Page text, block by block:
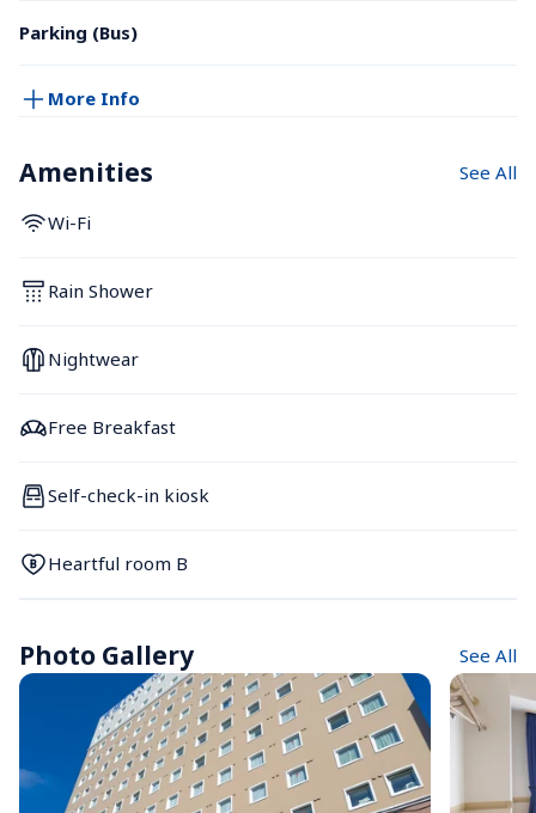
Parking (Bus)
More Info
Amenities See All
Wi-Fi
Rain Shower
Nightwear
Free Breakfast
Self-check-in kiosk
Heartful room B
Photo Gallery See All